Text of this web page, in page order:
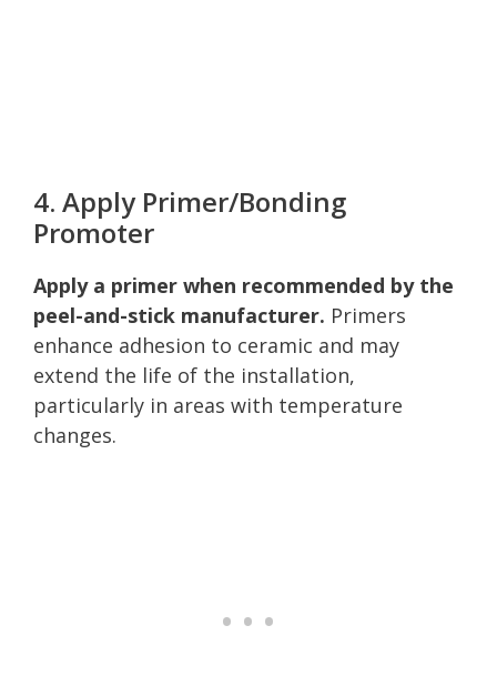
4. Apply Primer/Bonding
Promoter
Apply a primer when recommended by the
peel-and-stick manufacturer. Primers
enhance adhesion to ceramic and may
extend the life of the installation,
particularly in areas with temperature
changes.